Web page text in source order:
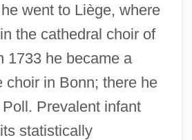
went to Liège, where
the cathedral choir of
1733 he became a
choir in Bonn; there he
Prevalent infant
statistically